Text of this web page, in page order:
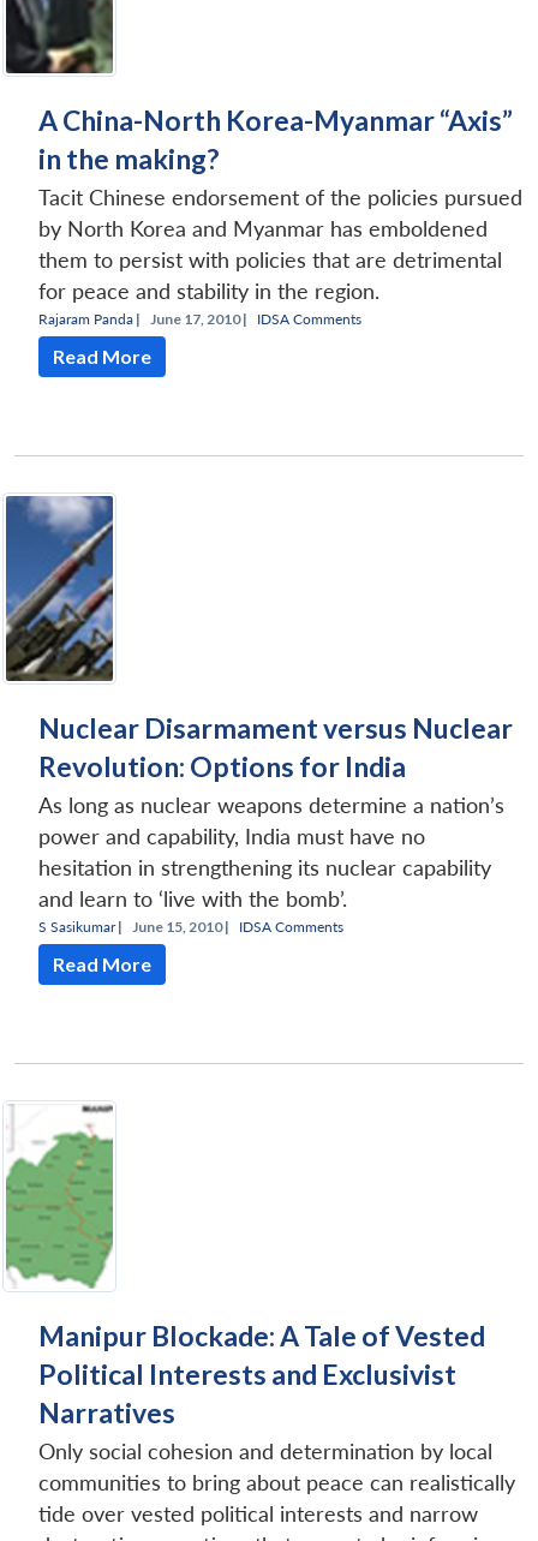
A China-North Korea-Myanmar “Axis”
in the making?
Tacit Chinese endorsement of the policies pursued
by North Korea and Myanmar has emboldened
them to persist with policies that are detrimental
for peace and stability in the region.
Rajaram Panda | June 17, 2010 | IDSA Comments
Read More
Nuclear Disarmament versus Nuclear
Revolution: Options for India
As long as nuclear weapons determine a nation’s
power and capability, India must have no
hesitation in strengthening its nuclear capability
and learn to ‘live with the bomb’.
S Sasikumar| June 15, 2010 | IDSA Comments
Read More
Manipur Blockade: A Tale of Vested
Political Interests and Exclusivist
Narratives
Only social cohesion and determination by local
communities to bring about peace can realistically
tide over vested political interests and narrow